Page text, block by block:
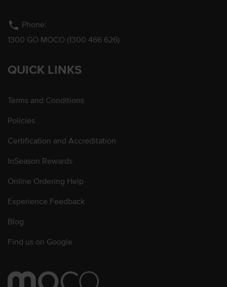
phone Phone:
1300 GO MOCO (1300 466 626)
QUICK LINKS
Terms and Conditions
Policies
Certification and Accreditation
InSeason Rewards
Online Ordering Help
Experience Feedback
Blog
Find us on Google